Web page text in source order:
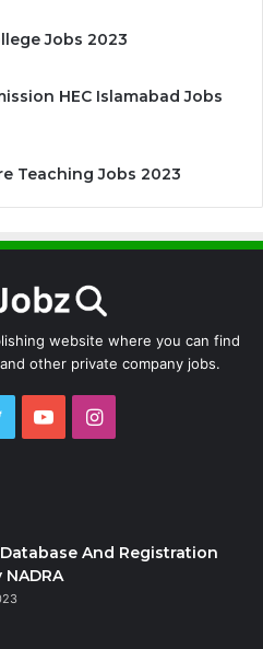
Jobs 2023
HEC Islamabad Jobs
Teaching Jobs 2023
website where you can find
other private company jobs.
TwitterYouTubeInstagram
And Registration